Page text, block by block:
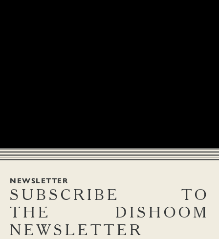
NEWSLETTER
SUBSCRIBE
TO
THE
DISHOOM
NEWSLETTER